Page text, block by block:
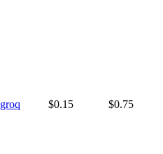
groq $0.15 $0.75